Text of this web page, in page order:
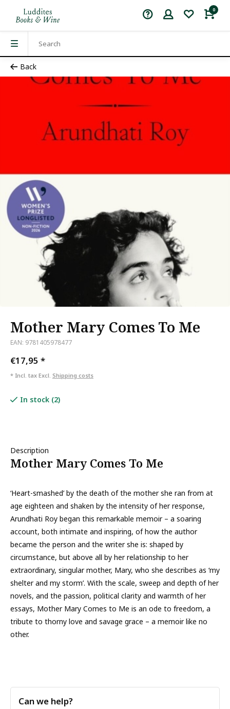
0
Back
Mother Mary Comes To Me
EAN: 9781405978477
€17,95 *
* Incl. tax Excl. Shipping costs
In stock (2)
Description
Mother Mary Comes To Me
‘Heart-smashed’ by the death of the mother she ran from at
age eighteen and shaken by the intensity of her response,
Arundhati Roy began this remarkable memoir – a soaring
account, both intimate and inspiring, of how the author
became the person and the writer she is: shaped by
circumstance, but above all by her relationship to her
extraordinary, singular mother, Mary, who she describes as ‘my
shelter and my storm’. With the scale, sweep and depth of her
novels, and the passion, political clarity and warmth of her
essays, Mother Mary Comes to Me is an ode to freedom, a
tribute to thorny love and savage grace – a memoir like no
other.
Can we help?